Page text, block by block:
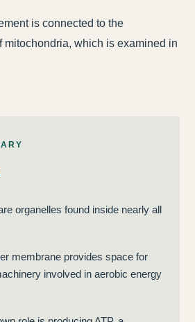
is connected to the
mitochondria, which is examined in
organelles found inside nearly all
membrane provides space for
involved in aerobic energy